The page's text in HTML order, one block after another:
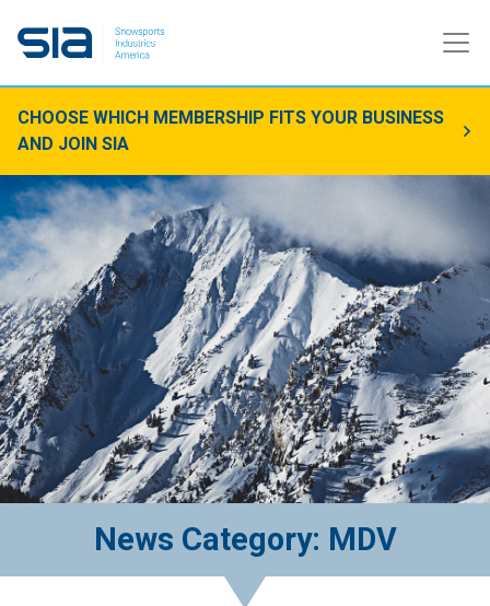
CHOOSE WHICH MEMBERSHIP FITS YOUR BUSINESS
AND JOIN SIA
News Category: MDV